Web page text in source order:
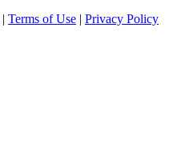
| Terms of Use | Privacy Policy